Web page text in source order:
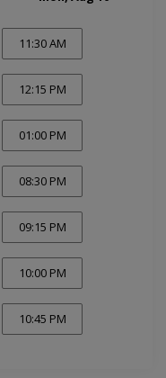
11:30 AM
12:15 PM
01:00 PM
08:30 PM
09:15 PM
10:00 PM
10:45 PM